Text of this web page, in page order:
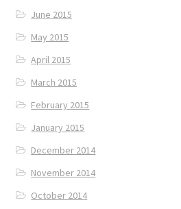
June 2015
May 2015
April 2015
March 2015
February 2015
January 2015
December 2014
November 2014
October 2014